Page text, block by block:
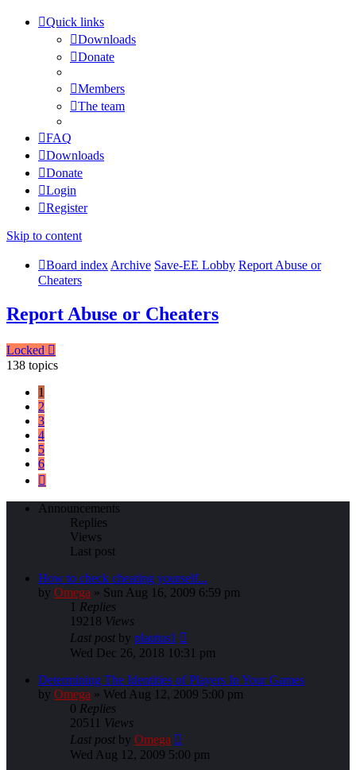
Quick links
Downloads
Donate
Members
The team
FAQ
Downloads
Donate
Login
Register
Skip to content
Board index Archive Save-EE Lobby Report Abuse or
Cheaters
Report Abuse or Cheaters
Locked
138 topics
1
2
3
4
5
6
Next
Announcements
Replies
Views
Last post
How to check cheating yourself...
by Omega » Sun Aug 16, 2009 6:59 pm
1 Replies
19218 Views
Last post by plautus1
Wed Dec 26, 2018 10:31 pm
Determining The Identities of Players In Your Games
by Omega » Wed Aug 12, 2009 5:00 pm
0 Replies
20511 Views
Last post by Omega
Wed Aug 12, 2009 5:00 pm